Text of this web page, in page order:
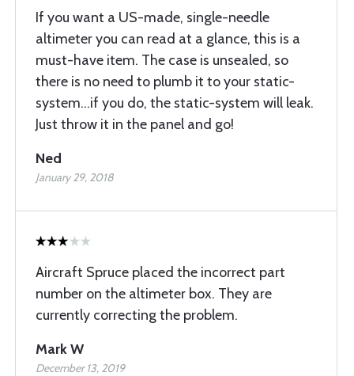
If you want a US-made, single-needle
altimeter you can read at a glance, this is a
must-have item. The case is unsealed, so
there is no need to plumb it to your static-
system...if you do, the static-system will leak.
Just throw it in the panel and go!
Ned
January 29, 2018
Aircraft Spruce placed the incorrect part
number on the altimeter box. They are
currently correcting the problem.
Mark W
December 13, 2019